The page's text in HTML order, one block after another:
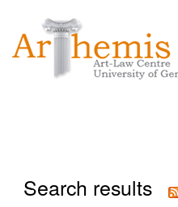
content.
Search results